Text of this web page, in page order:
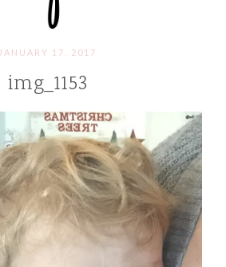
JANUARY 17, 2017
img_1153